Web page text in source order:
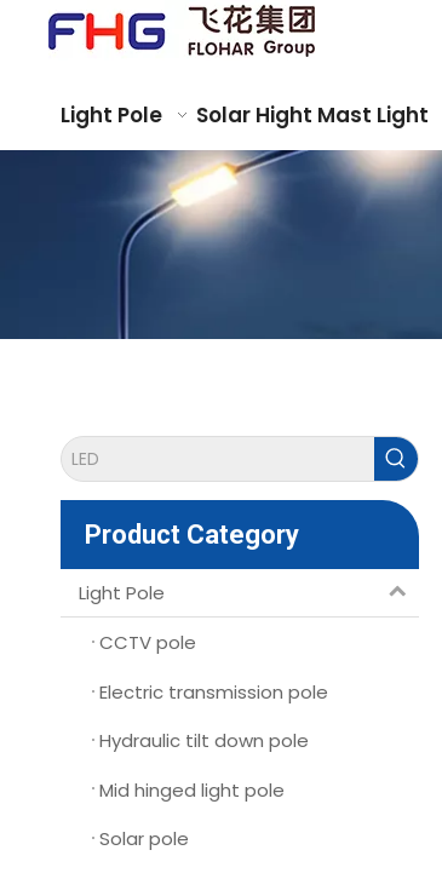
Light Pole Solar Hight Mast Light
Product Category
Light Pole
CCTV pole
Electric transmission pole
Hydraulic tilt down pole
Mid hinged light pole
Solar pole